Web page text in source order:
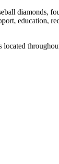
diamonds,
education,